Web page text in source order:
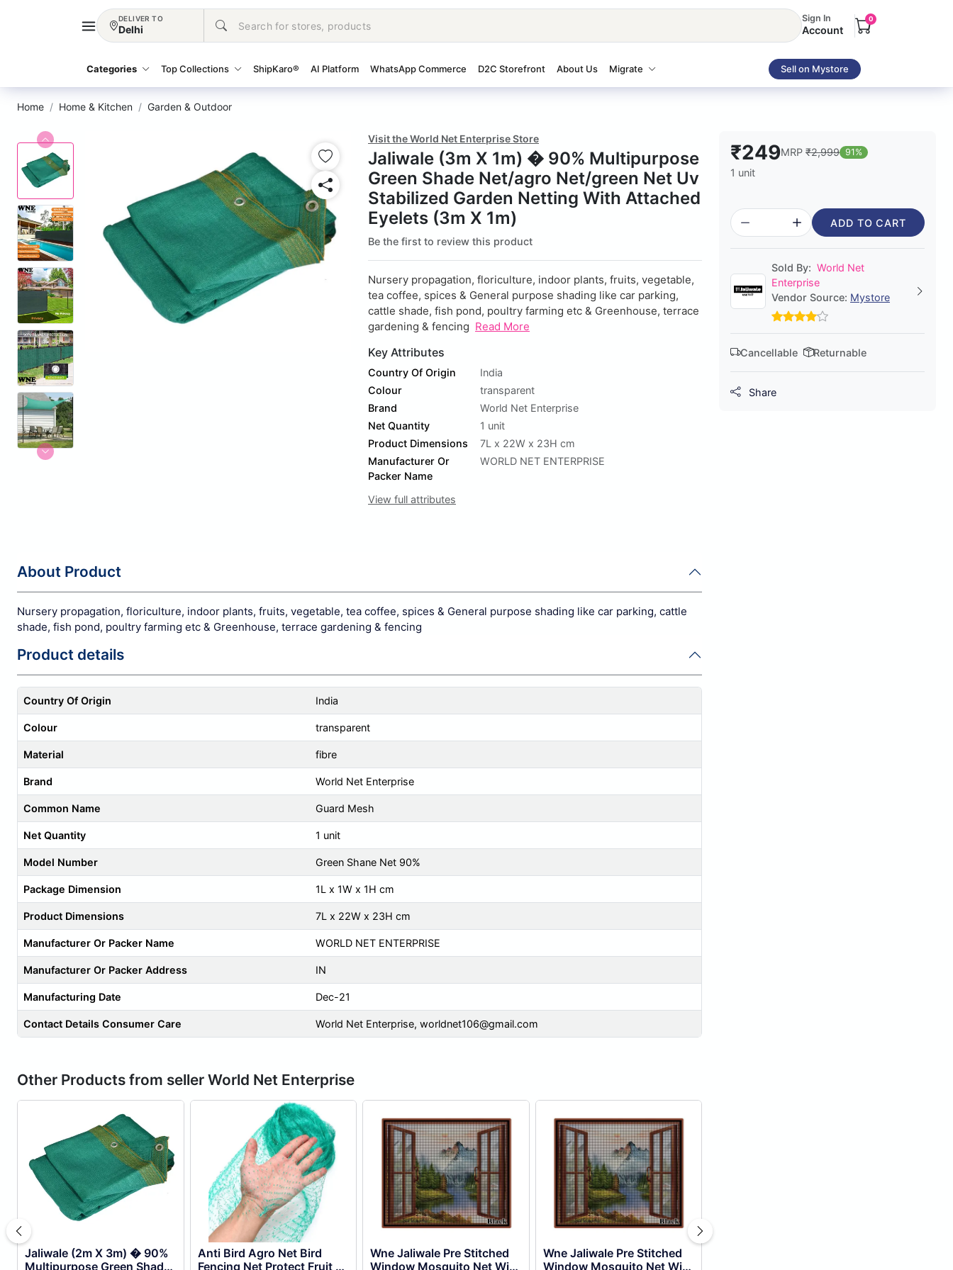
DELIVER TO
Delhi
Sign In
Account
0
Categories Top Collections ShipKaro® AI Platform WhatsApp Commerce D2C Storefront About Us Migrate Sell on Mystore
Home Home & Kitchen Garden & Outdoor
Visit the World Net Enterprise Store
Jaliwale (3m X 1m) � 90% Multipurpose
Green Shade Net/agro Net/green Net Uv
Stabilized Garden Netting With Attached
Eyelets (3m X 1m)
Be the first to review this product
Nursery propagation, floriculture, indoor plants, fruits, vegetable,
tea coffee, spices & General purpose shading like car parking,
cattle shade, fish pond, poultry farming etc & Greenhouse, terrace
gardening & fencing Read More
Key Attributes
Country Of Origin
India
Colour
transparent
Brand
World Net Enterprise
Net Quantity
1 unit
Product Dimensions
7L x 22W x 23H cm
Manufacturer Or
Packer Name
WORLD NET ENTERPRISE
View full attributes
About Product
Nursery propagation, floriculture, indoor plants, fruits, vegetable, tea coffee, spices & General purpose shading like car parking, cattle
shade, fish pond, poultry farming etc & Greenhouse, terrace gardening & fencing
Product details
Country Of Origin India
Colour transparent
Material fibre
Brand World Net Enterprise
Common Name Guard Mesh
Net Quantity 1 unit
Model Number Green Shane Net 90%
Package Dimension 1L x 1W x 1H cm
Product Dimensions 7L x 22W x 23H cm
Manufacturer Or Packer Name WORLD NET ENTERPRISE
Manufacturer Or Packer Address IN
Manufacturing Date Dec-21
Contact Details Consumer Care World Net Enterprise, worldnet106@gmail.com
Other Products from seller World Net Enterprise
Jaliwale (2m X 3m) � 90%
Multipurpose Green Shade
Anti Bird Agro Net Bird
Fencing Net Protect Fruit &
Wne Jaliwale Pre Stitched
Window Mosquito Net With
Wne Jaliwale Pre Stitched
Window Mosquito Net With
₹249MRP ₹2,999 91%
1 unit
ADD TO CART
Sold By: World Net
Enterprise
Vendor Source: Mystore
Cancellable Returnable
Share